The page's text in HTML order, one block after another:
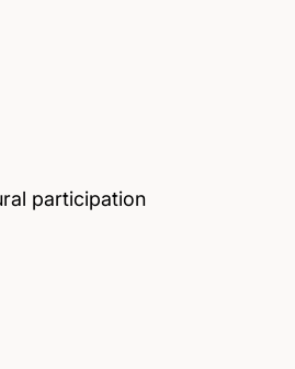
participation